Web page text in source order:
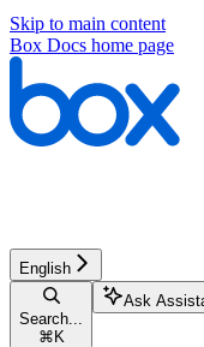
Skip to main content
Box Docs home page
English
Search...
⌘ K
Ask